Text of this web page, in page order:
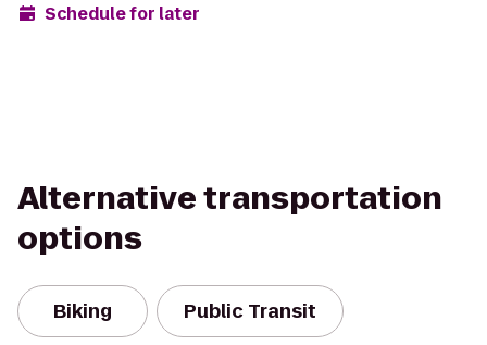
Schedule for later
Alternative transportation
options
Biking Public Transit